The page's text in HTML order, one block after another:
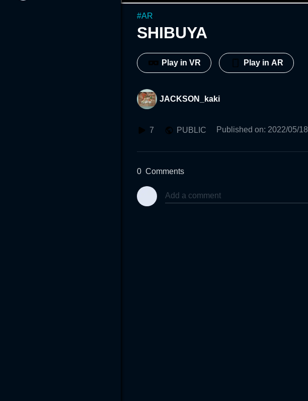
#AR
SHIBUYA
Play in VR Play in AR
JACKSON_kaki
7 PUBLIC Published on: 2022/05/18
0 Comments